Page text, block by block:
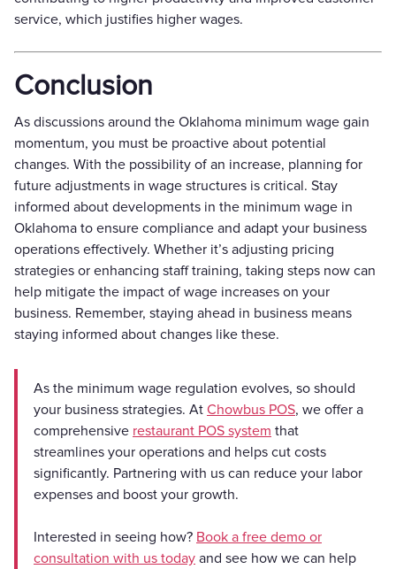
service, which justifies higher wages.
Conclusion
As discussions around the Oklahoma minimum wage gain
momentum, you must be proactive about potential
changes. With the possibility of an increase, planning for
future adjustments in wage structures is critical. Stay
informed about developments in the minimum wage in
Oklahoma to ensure compliance and adapt your business
operations effectively. Whether it’s adjusting pricing
strategies or enhancing staff training, taking steps now can
help mitigate the impact of wage increases on your
business. Remember, staying ahead in business means
staying informed about changes like these.
As the minimum wage regulation evolves, so should
your business strategies. At Chowbus POS, we offer a
comprehensive restaurant POS system that
streamlines your operations and helps cut costs
significantly. Partnering with us can reduce your labor
expenses and boost your growth.
Interested in seeing how? Book a free demo or
consultation with us today and see how we can help